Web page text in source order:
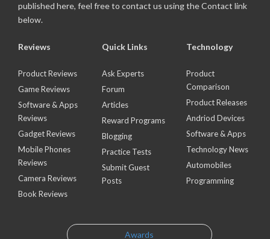
published here, feel free to contact us using the Contact link
below.
Reviews
Product Reviews
Game Reviews
Software & Apps
Reviews
Gadget Reviews
Mobile Phones
Reviews
Camera Reviews
Book Reviews
Quick Links
Ask Experts
Forum
Articles
Reward Programs
Blogging
Practice Tests
Submit Guest
Posts
Technology
Product
Comparison
Product Releases
Andriod Devices
Software & Apps
Technology News
Automobiles
Programming
Awards